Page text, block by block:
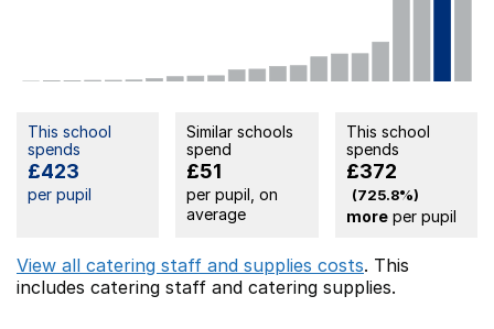
This school
spends
£423
per pupil
Similar schools
spend
£51
per pupil, on
average
This school
spends
£372
(725.8%)
moreper pupil
View all catering staff and supplies costs. This
includes catering staff and catering supplies.